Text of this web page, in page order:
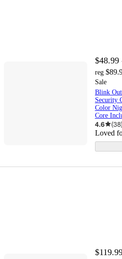
$48.99
reg
Sale
Blink
Security
Color
Core
4.6 (38)
Loved